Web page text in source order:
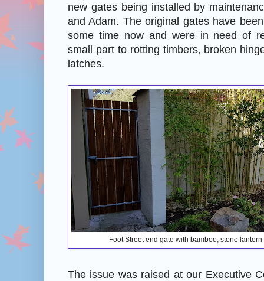
new gates being installed by
and Adam. The original gates have
some time now and were in need of
small part to rotting timbers, broken
latches.
Foot Street end gate with bamboo, stone
The issue was raised at our Executive